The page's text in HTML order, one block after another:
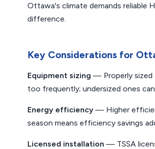
Ottawa's climate demands reliable
difference.
Key Considerations for
Equipment sizing — Properly sized
too frequently; undersized ones
Energy efficiency — Higher
season means efficiency savings
Licensed installation — TSSA